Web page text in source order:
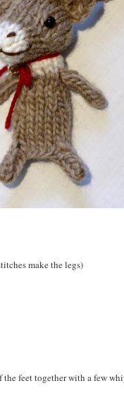
make the legs)
feet together with a few